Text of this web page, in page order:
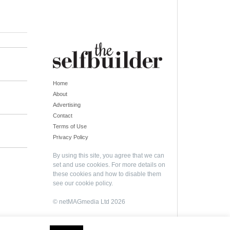
Home
About
Advertising
Contact
Terms of Use
Privacy Policy
By using this site, you agree that we can
set and use cookies. For more details on
these cookies and how to disable them
see our cookie policy.
© netMAGmedia Ltd 2026